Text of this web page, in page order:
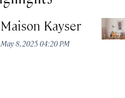
Maison Kayser
May 8, 2025 04:20 PM